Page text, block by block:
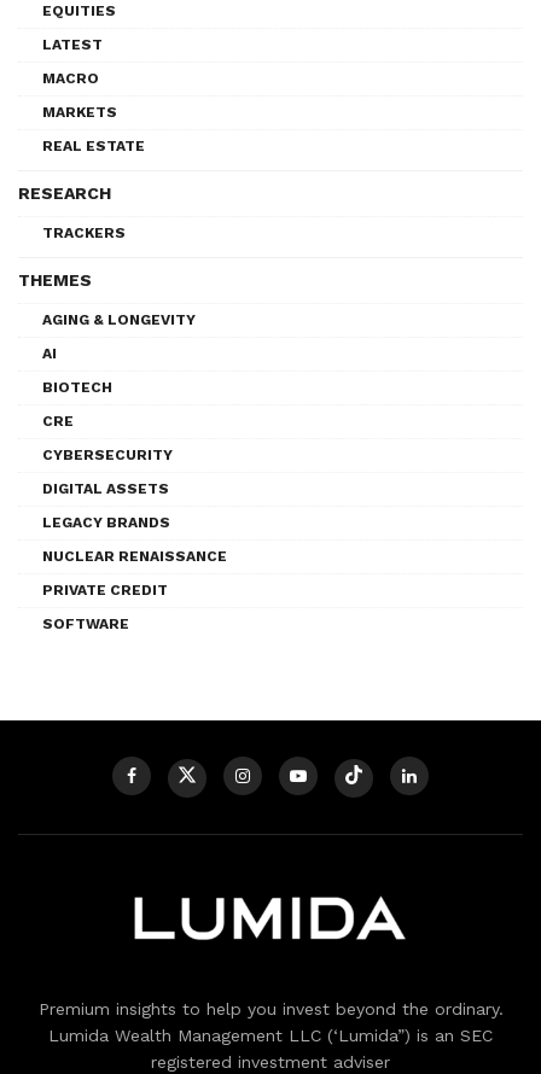
EQUITIES
LATEST
MACRO
MARKETS
REAL ESTATE
RESEARCH
TRACKERS
THEMES
AGING & LONGEVITY
AI
BIOTECH
CRE
CYBERSECURITY
DIGITAL ASSETS
LEGACY BRANDS
NUCLEAR RENAISSANCE
PRIVATE CREDIT
SOFTWARE
Premium insights to help you invest beyond the ordinary.
Lumida Wealth Management LLC (‘Lumida”) is an SEC
registered investment adviser